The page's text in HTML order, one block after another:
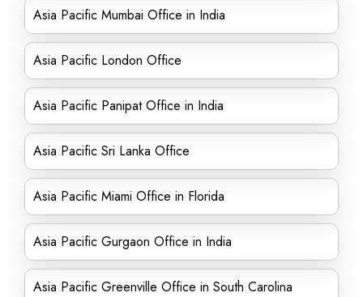
Asia Pacific Mumbai Office in India
Asia Pacific London Office
Asia Pacific Panipat Office in India
Asia Pacific Sri Lanka Office
Asia Pacific Miami Office in Florida
Asia Pacific Gurgaon Office in India
Asia Pacific Greenville Office in South Carolina